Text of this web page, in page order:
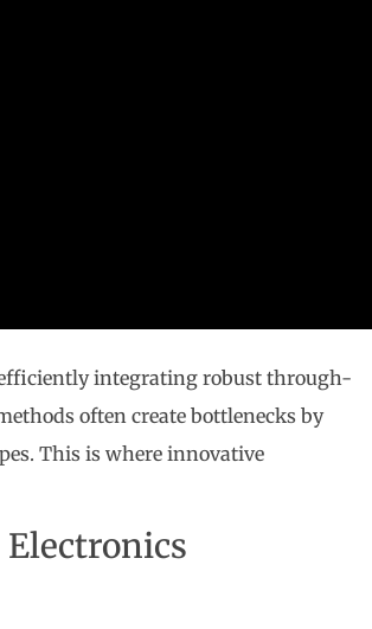
integrating robust through-
often create bottlenecks by
This is where innovative